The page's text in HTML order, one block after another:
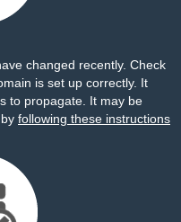
changed recently. Check
is set up correctly. It
to propagate. It may be
following these instructions